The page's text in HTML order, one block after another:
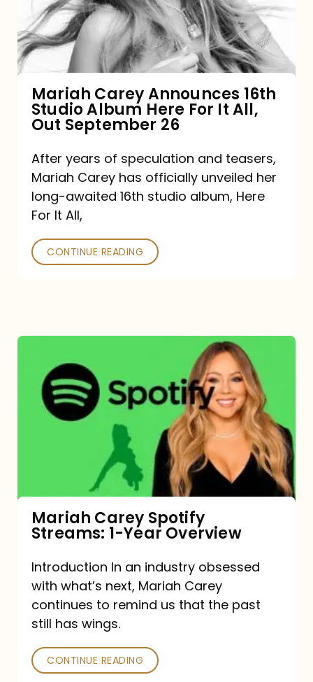
Studio
Album
It
All,
Out
September
26
Mariah Carey Announces 16th
Studio Album Here For It All,
Out September 26
After years of speculation and teasers,
Mariah Carey has officially unveiled her
long-awaited 16th studio album, Here
For It All,
CONTINUE READING
Carey
Spotify
Streams:
Mariah Carey Spotify
Streams: 1-Year Overview
Introduction In an industry obsessed
with what’s next, Mariah Carey
continues to remind us that the past
still has wings.
CONTINUE READING